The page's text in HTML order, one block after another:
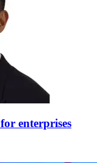
enterprises